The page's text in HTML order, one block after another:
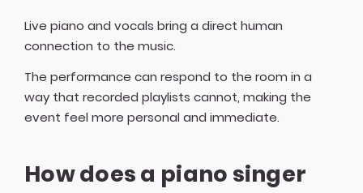
Live piano and vocals bring a direct human
connection to the music.
The performance can respond to the room in a
way that recorded playlists cannot, making the
event feel more personal and immediate.
How does a piano singer